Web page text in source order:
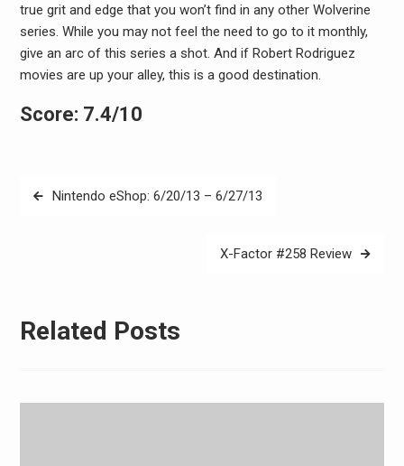
true grit and edge that you won’t find in any other Wolverine
series. While you may not feel the need to go to it monthly,
give an arc of this series a shot. And if Robert Rodriguez
movies are up your alley, this is a good destination.
Score: 7.4/10
PostNintendo eShop: 6/20/13 – 6/27/13
X-Factor #258 Review
Related Posts